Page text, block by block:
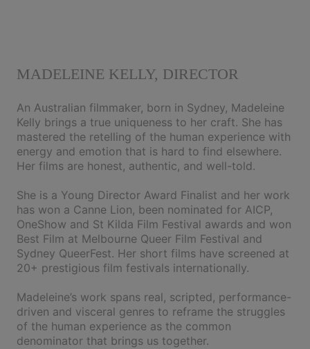
MADELEINE KELLY, DIRECTOR
An Australian filmmaker, born in Sydney, Madeleine
Kelly brings a true uniqueness to her craft. She has
mastered the retelling of the human experience with
energy and emotion that is hard to find elsewhere.
Her films are honest, authentic, and well-told.
She is a Young Director Award Finalist and her work
has won a Canne Lion, been nominated for AICP,
OneShow and St Kilda Film Festival awards and won
Best Film at Melbourne Queer Film Festival and
Sydney QueerFest. Her short films have screened at
20+ prestigious film festivals internationally.
Madeleine’s work spans real, scripted, performance-
driven and visceral genres to reframe the struggles
of the human experience as the common
denominator that brings us together.